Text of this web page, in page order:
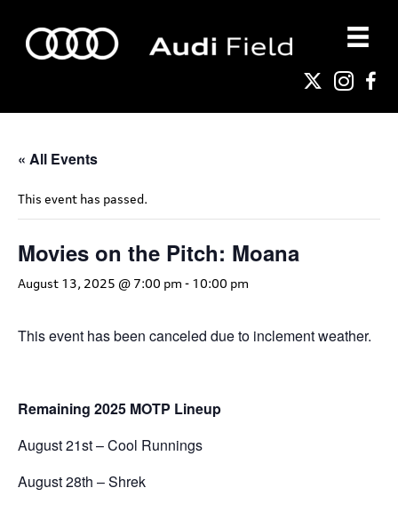
« All Events
This event has passed.
Movies on the Pitch: Moana
August 13, 2025 @ 7:00 pm - 10:00 pm
This event has been canceled due to inclement weather.
Remaining 2025 MOTP Lineup
August 21st – Cool Runnings
August 28th – Shrek